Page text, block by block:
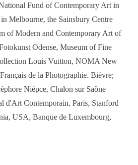
Fund of Contemporary Art in
Melbourne, the Sainsbury Centre
of Modern and Contemporary Art of
Odense, Museum of Fine
Louis Vuitton, NOMA New
de la Photographie. Bièvre;
Niépce, Chalon sur Saône
d'Art Contemporain, Paris, Stanford
USA, Banque de Luxembourg,